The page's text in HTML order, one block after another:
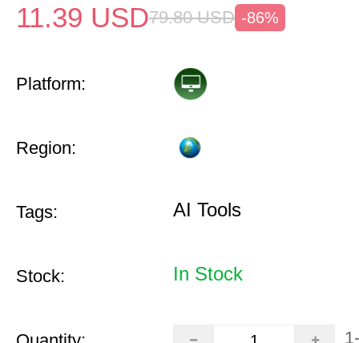
11.39 USD79.80 USD -86%
Platform:
Region:
Tags: AI Tools
Stock: In Stock